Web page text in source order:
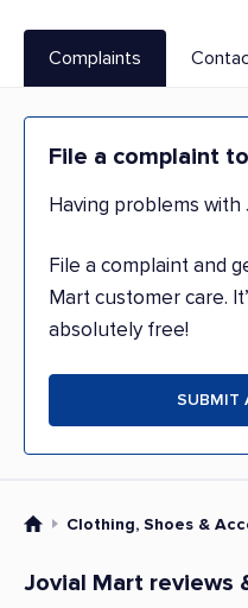
Complaints
File a complaint
Having problems with
File a complaint and
Mart customer care.
absolutely free!
SUBMIT
Clothing, Shoes &
Jovial Mart reviews